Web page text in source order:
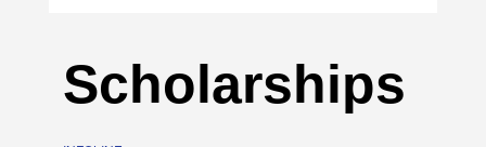
Scholarships